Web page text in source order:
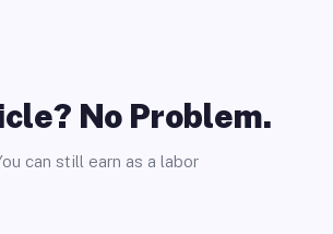
No Problem.
can still earn as a labor